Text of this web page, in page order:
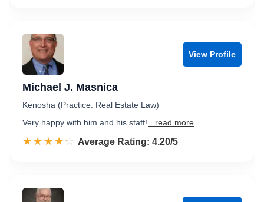
View Profile
Michael J. Masnica
Kenosha (Practice: Real Estate Law)
Very happy with him and his staff!
...read more
☆☆☆☆☆
★★★★★ Rated 4.2 out of 5
Average Rating: 4.20/5